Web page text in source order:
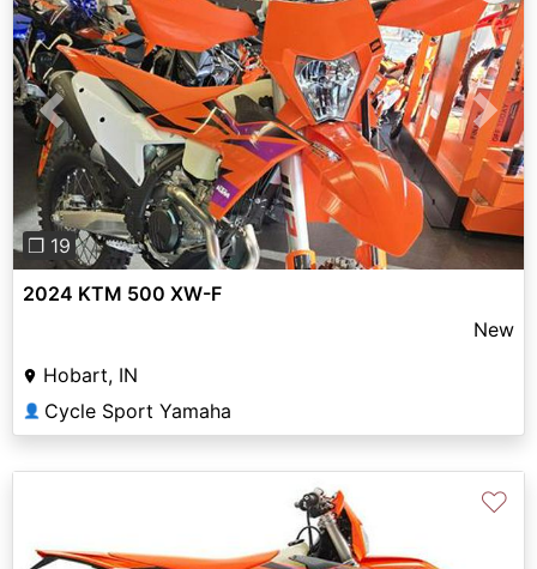
Previous Next
❐ 19
2024 KTM 500 XW-F
New
Hobart, IN
👤 Cycle Sport Yamaha
♡